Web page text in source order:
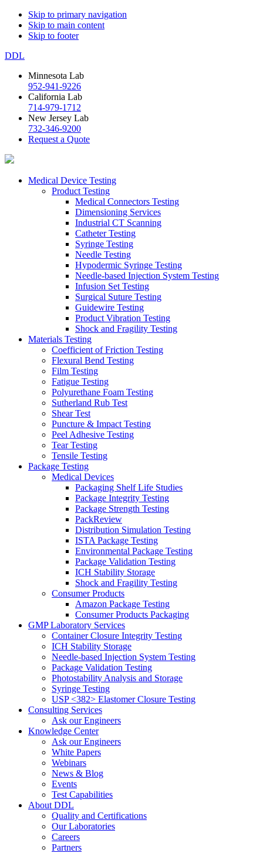
Skip to primary navigation
Skip to main content
Skip to footer
DDL
Minnesota Lab
952-941-9226
California Lab
714-979-1712
New Jersey Lab
732-346-9200
Request a Quote
Medical Device Testing
Product Testing
Medical Connectors Testing
Dimensioning Services
Industrial CT Scanning
Catheter Testing
Syringe Testing
Needle Testing
Hypodermic Syringe Testing
Needle-based Injection System Testing
Infusion Set Testing
Surgical Suture Testing
Guidewire Testing
Product Vibration Testing
Shock and Fragility Testing
Materials Testing
Coefficient of Friction Testing
Flexural Bend Testing
Film Testing
Fatigue Testing
Polyurethane Foam Testing
Sutherland Rub Test
Shear Test
Puncture & Impact Testing
Peel Adhesive Testing
Tear Testing
Tensile Testing
Package Testing
Medical Devices
Packaging Shelf Life Studies
Package Integrity Testing
Package Strength Testing
PackReview
Distribution Simulation Testing
ISTA Package Testing
Environmental Package Testing
Package Validation Testing
ICH Stability Storage
Shock and Fragility Testing
Consumer Products
Amazon Package Testing
Consumer Products Packaging
GMP Laboratory Services
Container Closure Integrity Testing
ICH Stability Storage
Needle-based Injection System Testing
Package Validation Testing
Photostability Analysis and Storage
Syringe Testing
USP <382> Elastomer Closure Testing
Consulting Services
Ask our Engineers
Knowledge Center
Ask our Engineers
White Papers
Webinars
News & Blog
Events
Test Capabilities
About DDL
Quality and Certifications
Our Laboratories
Careers
Partners